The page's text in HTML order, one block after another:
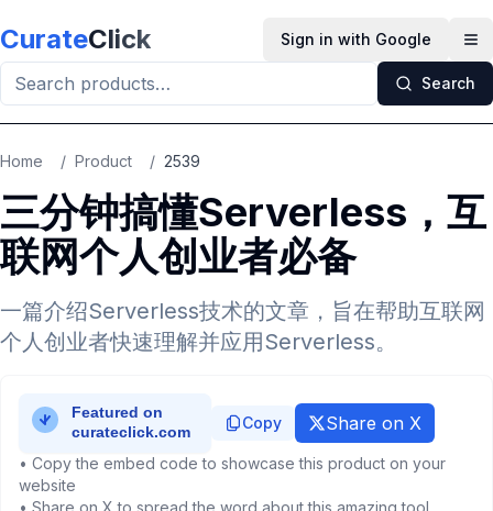
CurateClick Sign in with Google
Search
Home / Product / 2539
三分钟搞懂Serverless，互
联网个人创业者必备
一篇介绍Serverless技术的文章，旨在帮助互联网
个人创业者快速理解并应用Serverless。
Copy Share on X
• Copy the embed code to showcase this product on your
website
• Share on X to spread the word about this amazing tool